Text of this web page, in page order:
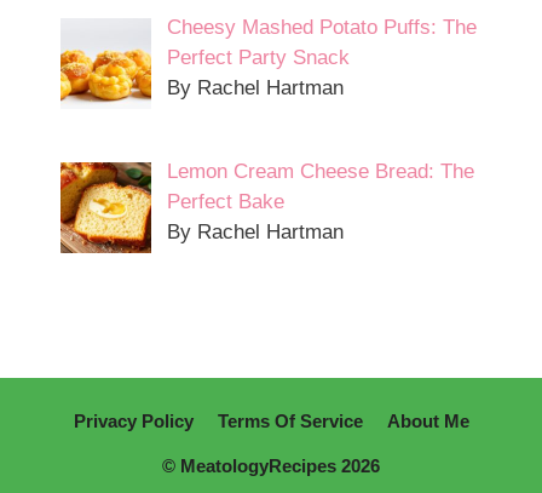
Cheesy Mashed Potato Puffs: The
Perfect Party Snack
By Rachel Hartman
Lemon Cream Cheese Bread: The
Perfect Bake
By Rachel Hartman
Privacy Policy Terms Of Service About Me
© MeatologyRecipes 2026